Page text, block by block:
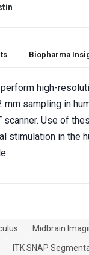
Biopharma
high-
sampling in
Use of
stimulation in the
Midbrain
ITK SNAP